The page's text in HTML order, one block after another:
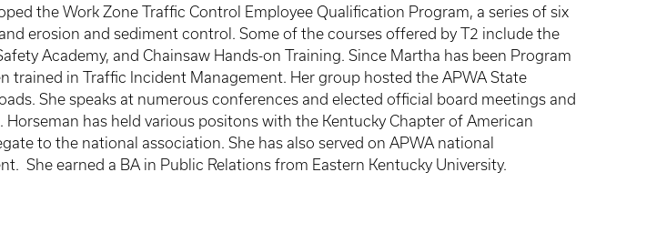
the Work Zone Traffic Control Employee Qualification Program, a series of six
erosion and sediment control. Some of the courses offered by T2 include the
Academy, and Chainsaw Hands-on Training. Since Martha has been Program
trained in Traffic Incident Management. Her group hosted the APWA State
She speaks at numerous conferences and elected official board meetings and
Horseman has held various positons with the Kentucky Chapter of American
to the national association. She has also served on APWA national
She earned a BA in Public Relations from Eastern Kentucky University.